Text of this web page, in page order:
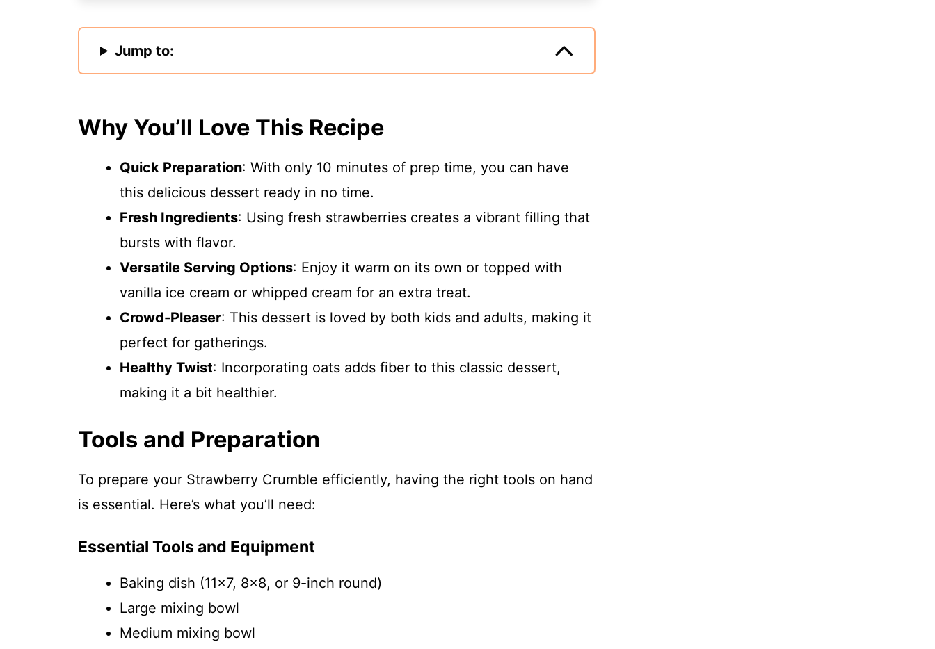
Jump to:
Why You’ll Love This Recipe
Quick Preparation: With only 10 minutes of prep time, you can have
this delicious dessert ready in no time.
Fresh Ingredients: Using fresh strawberries creates a vibrant filling that
bursts with flavor.
Versatile Serving Options: Enjoy it warm on its own or topped with
vanilla ice cream or whipped cream for an extra treat.
Crowd-Pleaser: This dessert is loved by both kids and adults, making it
perfect for gatherings.
Healthy Twist: Incorporating oats adds fiber to this classic dessert,
making it a bit healthier.
Tools and Preparation
To prepare your Strawberry Crumble efficiently, having the right tools on hand
is essential. Here’s what you’ll need:
Essential Tools and Equipment
Baking dish (11×7, 8×8, or 9-inch round)
Large mixing bowl
Medium mixing bowl